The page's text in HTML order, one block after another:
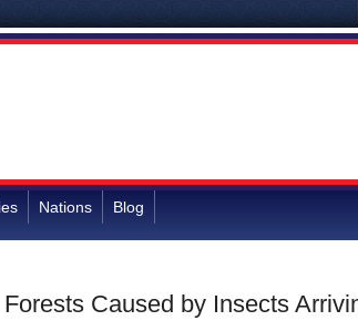
Nations Blog
Caused by Insects